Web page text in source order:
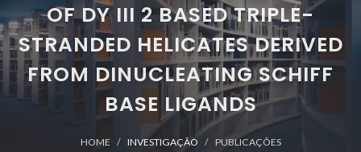
OF DY III 2 BASED TRIPLE-
STRANDED HELICATES DERIVED
FROM DINUCLEATING SCHIFF
BASE LIGANDS
HOME INVESTIGAÇÃO PUBLICAÇÕES